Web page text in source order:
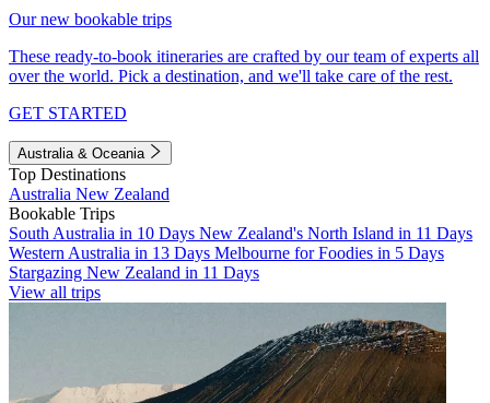
Our new bookable trips
These ready-to-book itineraries are crafted by our team of experts all
over the world. Pick a destination, and we'll take care of the rest.
GET STARTED
Australia & Oceania
Top Destinations
Australia New Zealand
Bookable Trips
South Australia in 10 Days New Zealand's North Island in 11 Days
Western Australia in 13 Days Melbourne for Foodies in 5 Days
Stargazing New Zealand in 11 Days
View all trips